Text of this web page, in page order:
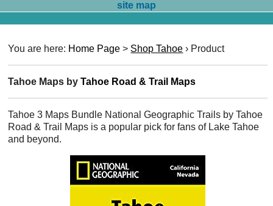
site map
You are here: Home Page > Shop Tahoe › Product
Tahoe Maps byTahoe Road & Trail Maps
Tahoe 3 Maps Bundle National Geographic Trails by Tahoe
Road & Trail Maps is a popular pick for fans of Lake Tahoe
and beyond.